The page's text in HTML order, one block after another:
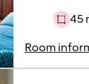
45
Room